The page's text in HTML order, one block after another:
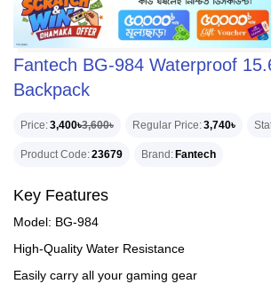
Fantech BG-984 Waterproof
Backpack
Price 3,400৳3,600৳ Regular Price 3,740৳
Product Code 23679 Brand Fantech
Key Features
Model: BG-984
High-Quality Water Resistance
Easily carry all your gaming gear